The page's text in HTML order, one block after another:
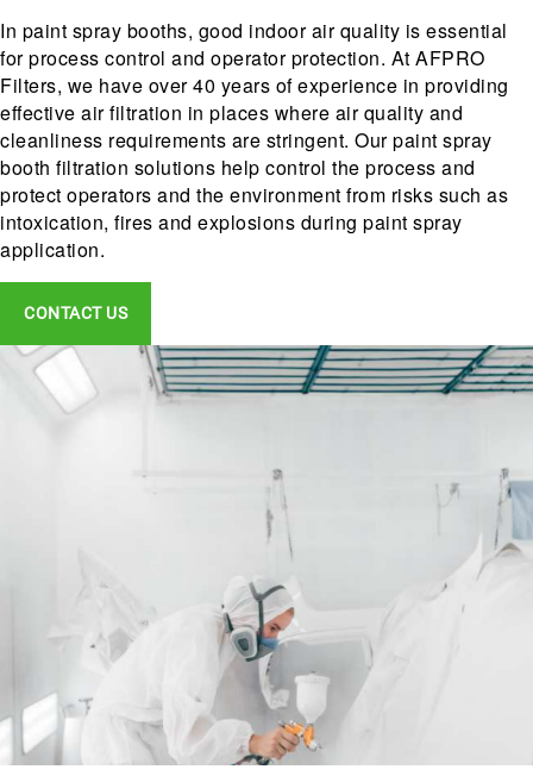
In paint spray booths, good indoor air quality is essential
for process control and operator protection. At AFPRO
Filters, we have over 40 years of experience in providing
effective air filtration in places where air quality and
cleanliness requirements are stringent. Our paint spray
booth filtration solutions help control the process and
protect operators and the environment from risks such as
intoxication, fires and explosions during paint spray
application.
CONTACT US